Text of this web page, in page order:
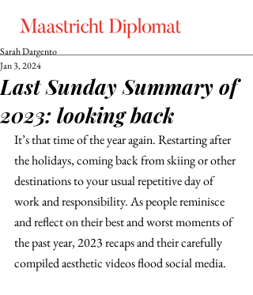
Last Sunday Summary of
2023: looking back
Sarah Dargento
Jan 3, 2024
It’s that time of the year again. Restarting after
the holidays, coming back from skiing or other
destinations to your usual repetitive day of
work and responsibility. As people reminisce
and reflect on their best and worst moments of
the past year, 2023 recaps and their carefully
compiled aesthetic videos flood social media.